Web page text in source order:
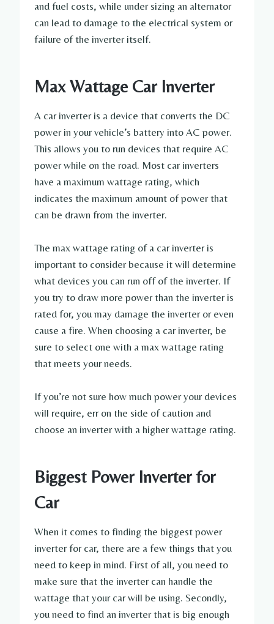
and fuel costs, while under sizing an alternator
can lead to damage to the electrical system or
failure of the inverter itself.
Max Wattage Car Inverter
A car inverter is a device that converts the DC
power in your vehicle’s battery into AC power.
This allows you to run devices that require AC
power while on the road. Most car inverters
have a maximum wattage rating, which
indicates the maximum amount of power that
can be drawn from the inverter.
The max wattage rating of a car inverter is
important to consider because it will determine
what devices you can run off of the inverter. If
you try to draw more power than the inverter is
rated for, you may damage the inverter or even
cause a fire. When choosing a car inverter, be
sure to select one with a max wattage rating
that meets your needs.
If you’re not sure how much power your devices
will require, err on the side of caution and
choose an inverter with a higher wattage rating.
Biggest Power Inverter for
Car
When it comes to finding the biggest power
inverter for car, there are a few things that you
need to keep in mind. First of all, you need to
make sure that the inverter can handle the
wattage that your car will be using. Secondly,
you need to find an inverter that is big enough